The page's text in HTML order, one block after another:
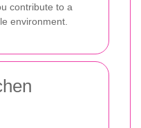
contribute to a
environment.